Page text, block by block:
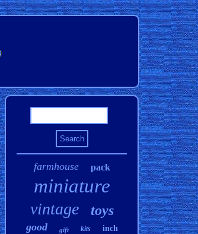
farmhouse pack
miniature
vintage toys
good gift kits inch